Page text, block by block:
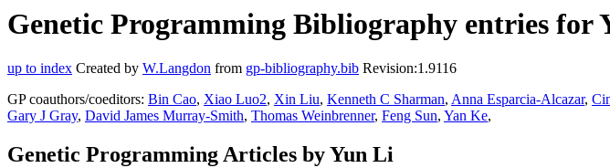
Genetic Programming Bibliography entries for
up to index Created by W.Langdon from gp-bibliography.bib Revision:1.9116
GP coauthors/coeditors: Bin Cao, Xiao Luo2, Xin Liu, Kenneth C Sharman, Anna Esparcia-Alcazar,
Gary J Gray, David James Murray-Smith, Thomas Weinbrenner, Feng Sun, Yan Ke,
Genetic Programming Articles by Yun Li